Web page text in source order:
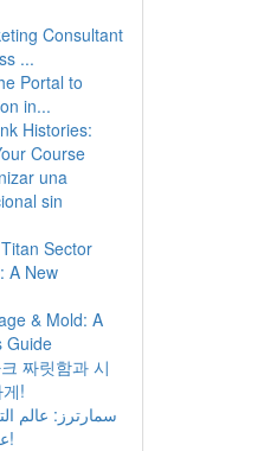
Consultant
...
Portal to
in...
Histories:
Course
una
sin
Sector
A New
& Mold: A
Guide
짜릿함과 시
!
على متناول يدك!